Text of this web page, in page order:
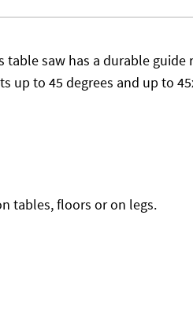
saw has a durable
up to 45 degrees and up to
tables, floors or on legs.